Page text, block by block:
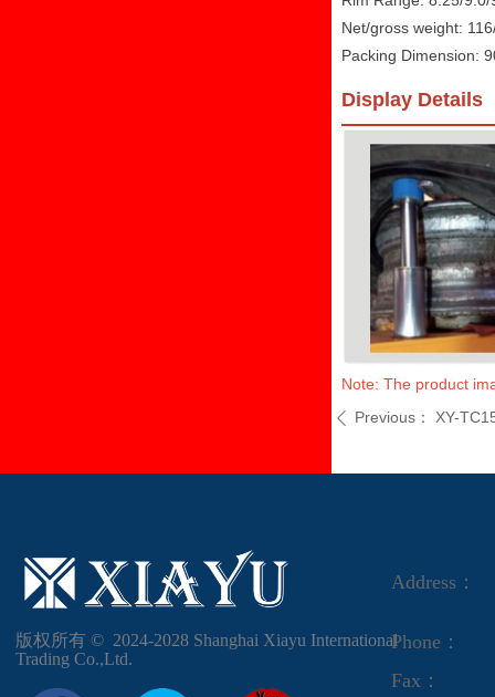
Net/gross weight:
Packing Dimension:
Display Details
Note: The product
ꄴ Previous： XY-
版权所有 ©  2024-2028 Shanghai Xiayu International
Trading Co.,Ltd.
Address：
Phone：
Fax：